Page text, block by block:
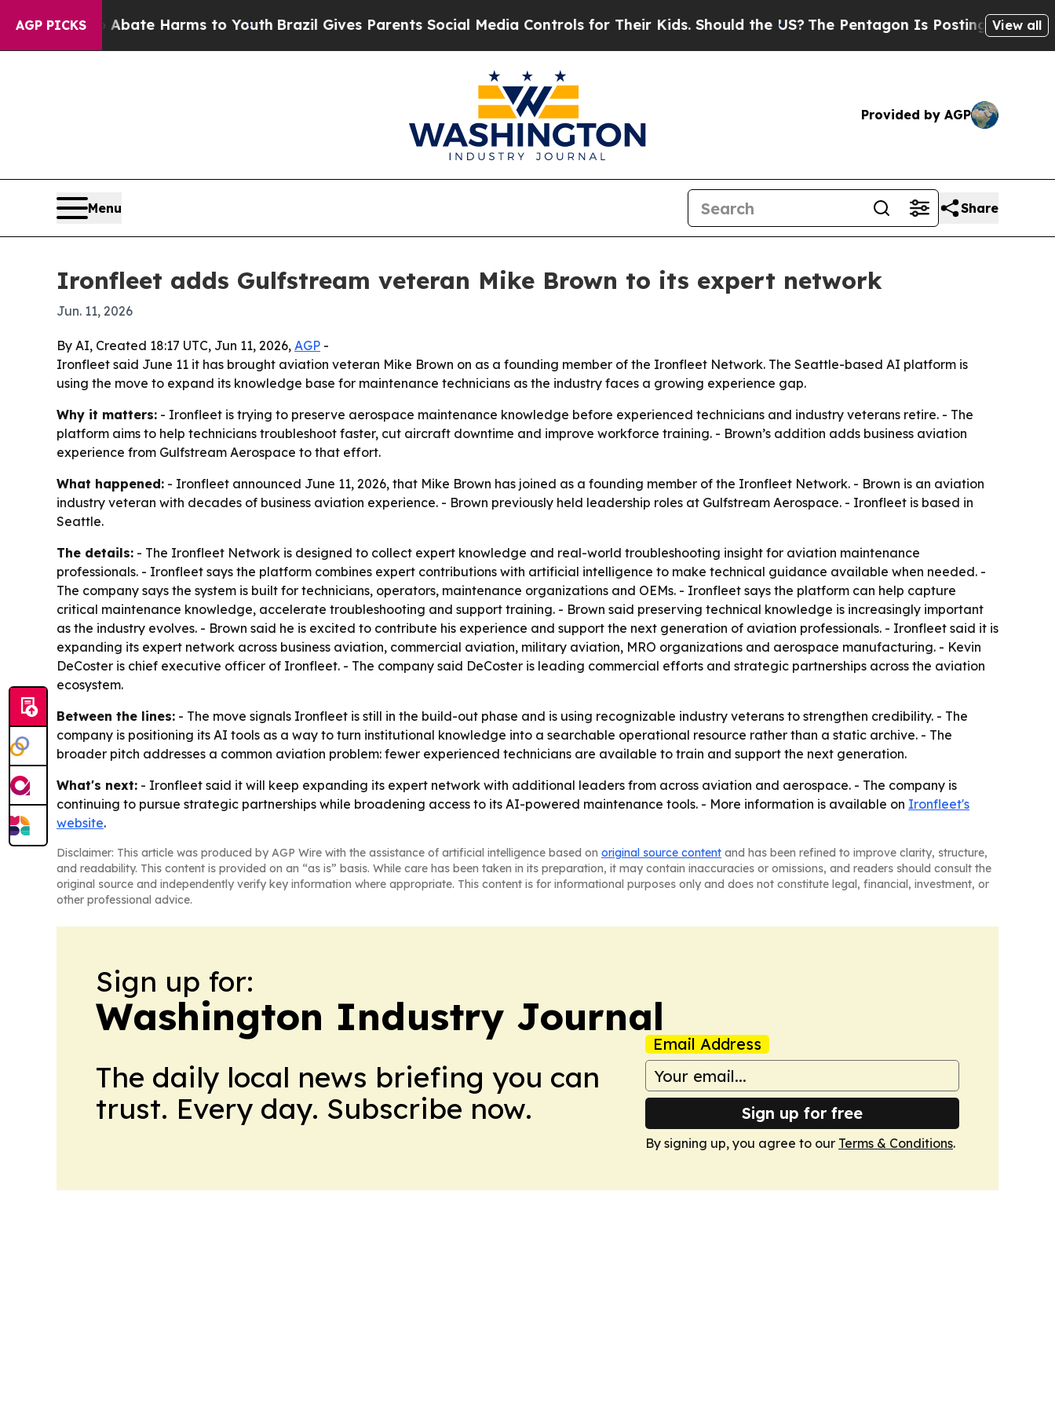
AGP PICKS
to Abate Harms to Youth Brazil Gives Parents Social Media Controls for Their Kids. Should the US?The Pentagon Is Posting CrypticView all
Provided by AGP
Menu Share
Ironfleet adds Gulfstream veteran Mike Brown to its expert network
Jun. 11, 2026
By AI, Created 18:17 UTC, Jun 11, 2026, AGP -
Ironfleet said June 11 it has brought aviation veteran Mike Brown on as a founding member of the Ironfleet Network. The Seattle-based AI platform is
using the move to expand its knowledge base for maintenance technicians as the industry faces a growing experience gap.
Why it matters: - Ironfleet is trying to preserve aerospace maintenance knowledge before experienced technicians and industry veterans retire. - The
platform aims to help technicians troubleshoot faster, cut aircraft downtime and improve workforce training. - Brown’s addition adds business aviation
experience from Gulfstream Aerospace to that effort.
What happened: - Ironfleet announced June 11, 2026, that Mike Brown has joined as a founding member of the Ironfleet Network. - Brown is an aviation
industry veteran with decades of business aviation experience. - Brown previously held leadership roles at Gulfstream Aerospace. - Ironfleet is based in
Seattle.
The details: - The Ironfleet Network is designed to collect expert knowledge and real-world troubleshooting insight for aviation maintenance
professionals. - Ironfleet says the platform combines expert contributions with artificial intelligence to make technical guidance available when needed. -
The company says the system is built for technicians, operators, maintenance organizations and OEMs. - Ironfleet says the platform can help capture
critical maintenance knowledge, accelerate troubleshooting and support training. - Brown said preserving technical knowledge is increasingly important
as the industry evolves. - Brown said he is excited to contribute his experience and support the next generation of aviation professionals. - Ironfleet said it is
expanding its expert network across business aviation, commercial aviation, military aviation, MRO organizations and aerospace manufacturing. - Kevin
DeCoster is chief executive officer of Ironfleet. - The company said DeCoster is leading commercial efforts and strategic partnerships across the aviation
ecosystem.
Between the lines: - The move signals Ironfleet is still in the build-out phase and is using recognizable industry veterans to strengthen credibility. - The
company is positioning its AI tools as a way to turn institutional knowledge into a searchable operational resource rather than a static archive. - The
broader pitch addresses a common aviation problem: fewer experienced technicians are available to train and support the next generation.
What's next: - Ironfleet said it will keep expanding its expert network with additional leaders from across aviation and aerospace. - The company is
continuing to pursue strategic partnerships while broadening access to its AI-powered maintenance tools. - More information is available on Ironfleet's
website.
Disclaimer: This article was produced by AGP Wire with the assistance of artificial intelligence based on original source content and has been refined to improve clarity, structure,
and readability. This content is provided on an “as is” basis. While care has been taken in its preparation, it may contain inaccuracies or omissions, and readers should consult the
original source and independently verify key information where appropriate. This content is for informational purposes only and does not constitute legal, financial, investment, or
other professional advice.
Sign up for:
Washington Industry Journal
The daily local news briefing you can
trust. Every day. Subscribe now.
Email Address
Sign up for free
By signing up, you agree to our Terms & Conditions.